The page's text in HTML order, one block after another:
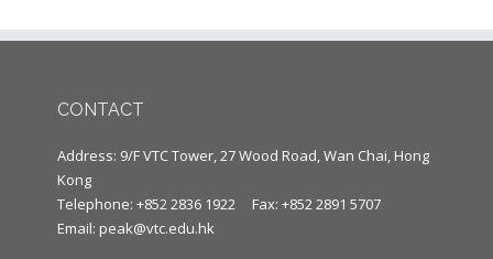
CONTACT
Address: 9/F VTC Tower, 27 Wood Road, Wan Chai, Hong
Kong
Telephone: +852 2836 1922
Fax: +852 2891 5707
Email: peak@vtc.edu.hk